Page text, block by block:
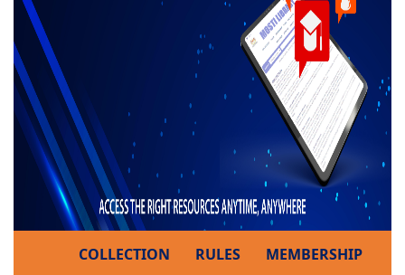
COLLECTION RULES MEMBERSHIP